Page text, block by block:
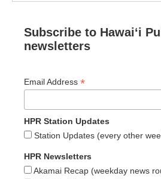
Subscribe to Hawaiʻi
newsletters
Email Address *
HPR Station Updates
Station Updates (every other
HPR Newsletters
Akamai Recap (weekday news